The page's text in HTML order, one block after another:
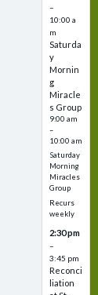
–
10:00 a
m
Saturda
y
Mornin
g
Miracle
s Group
9:00 am
–
10:00 am
Saturday
Morning
Miracles
Group
Recurs
weekly
2:30 pm
–
3:45 pm
Reconci
liation